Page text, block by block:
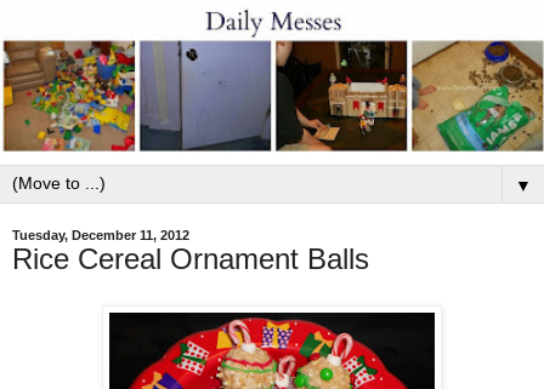
▼
Tuesday, December 11, 2012
Rice Cereal Ornament Balls